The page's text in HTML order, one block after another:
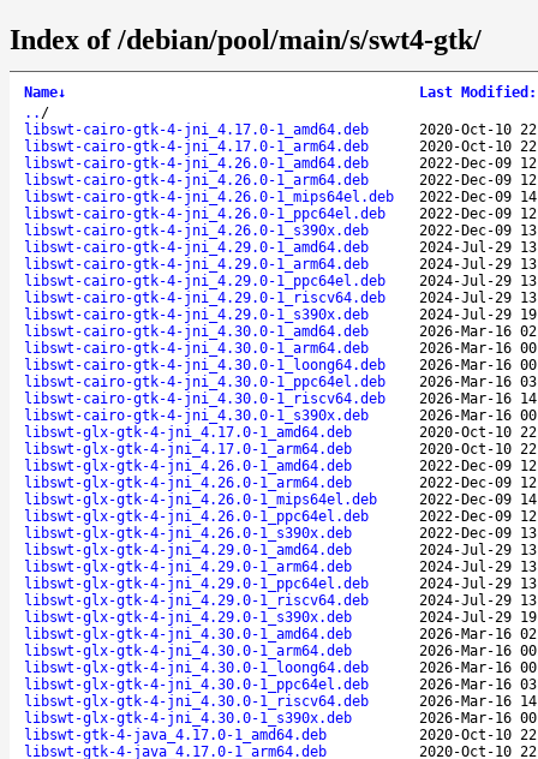
Index of /debian/pool/main/s/swt4-gtk/
Name↓ Last Modified :
.. /
libswt-cairo-gtk-4-jni_4.17.0-1_amd64.deb
2020-Oct-10
libswt-cairo-gtk-4-jni_4.17.0-1_arm64.deb
2020-Oct-10
libswt-cairo-gtk-4-jni_4.26.0-1_amd64.deb
2022-Dec-09
libswt-cairo-gtk-4-jni_4.26.0-1_arm64.deb
2022-Dec-09
libswt-cairo-gtk-4-jni_4.26.0-1_mips64el.deb
2022-Dec-09
libswt-cairo-gtk-4-jni_4.26.0-1_ppc64el.deb
2022-Dec-09
libswt-cairo-gtk-4-jni_4.26.0-1_s390x.deb
2022-Dec-09
libswt-cairo-gtk-4-jni_4.29.0-1_amd64.deb
2024-Jul-29
libswt-cairo-gtk-4-jni_4.29.0-1_arm64.deb
2024-Jul-29
libswt-cairo-gtk-4-jni_4.29.0-1_ppc64el.deb
2024-Jul-29
libswt-cairo-gtk-4-jni_4.29.0-1_riscv64.deb
2024-Jul-29
libswt-cairo-gtk-4-jni_4.29.0-1_s390x.deb
2024-Jul-29
libswt-cairo-gtk-4-jni_4.30.0-1_amd64.deb
2026-Mar-16
libswt-cairo-gtk-4-jni_4.30.0-1_arm64.deb
2026-Mar-16
libswt-cairo-gtk-4-jni_4.30.0-1_loong64.deb
2026-Mar-16
libswt-cairo-gtk-4-jni_4.30.0-1_ppc64el.deb
2026-Mar-16
libswt-cairo-gtk-4-jni_4.30.0-1_riscv64.deb
2026-Mar-16
libswt-cairo-gtk-4-jni_4.30.0-1_s390x.deb
2026-Mar-16
libswt-glx-gtk-4-jni_4.17.0-1_amd64.deb
2020-Oct-10
libswt-glx-gtk-4-jni_4.17.0-1_arm64.deb
2020-Oct-10
libswt-glx-gtk-4-jni_4.26.0-1_amd64.deb
2022-Dec-09
libswt-glx-gtk-4-jni_4.26.0-1_arm64.deb
2022-Dec-09
libswt-glx-gtk-4-jni_4.26.0-1_mips64el.deb
2022-Dec-09
libswt-glx-gtk-4-jni_4.26.0-1_ppc64el.deb
2022-Dec-09
libswt-glx-gtk-4-jni_4.26.0-1_s390x.deb
2022-Dec-09
libswt-glx-gtk-4-jni_4.29.0-1_amd64.deb
2024-Jul-29
libswt-glx-gtk-4-jni_4.29.0-1_arm64.deb
2024-Jul-29
libswt-glx-gtk-4-jni_4.29.0-1_ppc64el.deb
2024-Jul-29
libswt-glx-gtk-4-jni_4.29.0-1_riscv64.deb
2024-Jul-29
libswt-glx-gtk-4-jni_4.29.0-1_s390x.deb
2024-Jul-29
libswt-glx-gtk-4-jni_4.30.0-1_amd64.deb
2026-Mar-16
libswt-glx-gtk-4-jni_4.30.0-1_arm64.deb
2026-Mar-16
libswt-glx-gtk-4-jni_4.30.0-1_loong64.deb
2026-Mar-16
libswt-glx-gtk-4-jni_4.30.0-1_ppc64el.deb
2026-Mar-16
libswt-glx-gtk-4-jni_4.30.0-1_riscv64.deb
2026-Mar-16
libswt-glx-gtk-4-jni_4.30.0-1_s390x.deb
2026-Mar-16
libswt-gtk-4-java_4.17.0-1_amd64.deb
2020-Oct-10
libswt-gtk-4-java_4.17.0-1_arm64.deb
2020-Oct-10